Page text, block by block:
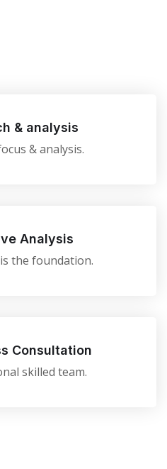
& analysis
& analysis.
Analysis
the foundation.
Consultation
skilled team.